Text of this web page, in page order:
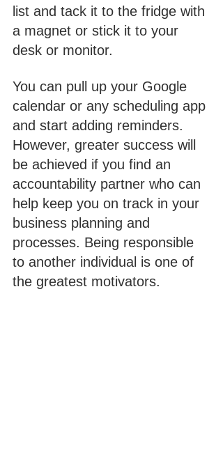
list and tack it to the fridge with
a magnet or stick it to your
desk or monitor.
You can pull up your Google
calendar or any scheduling app
and start adding reminders.
However, greater success will
be achieved if you find an
accountability partner who can
help keep you on track in your
business planning and
processes. Being responsible
to another individual is one of
the greatest motivators.